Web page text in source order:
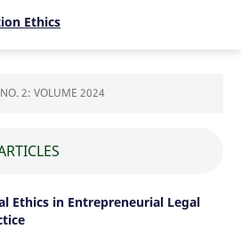
Ethics
NO. 2: VOLUME 2024
Ethics in Entrepreneurial Legal